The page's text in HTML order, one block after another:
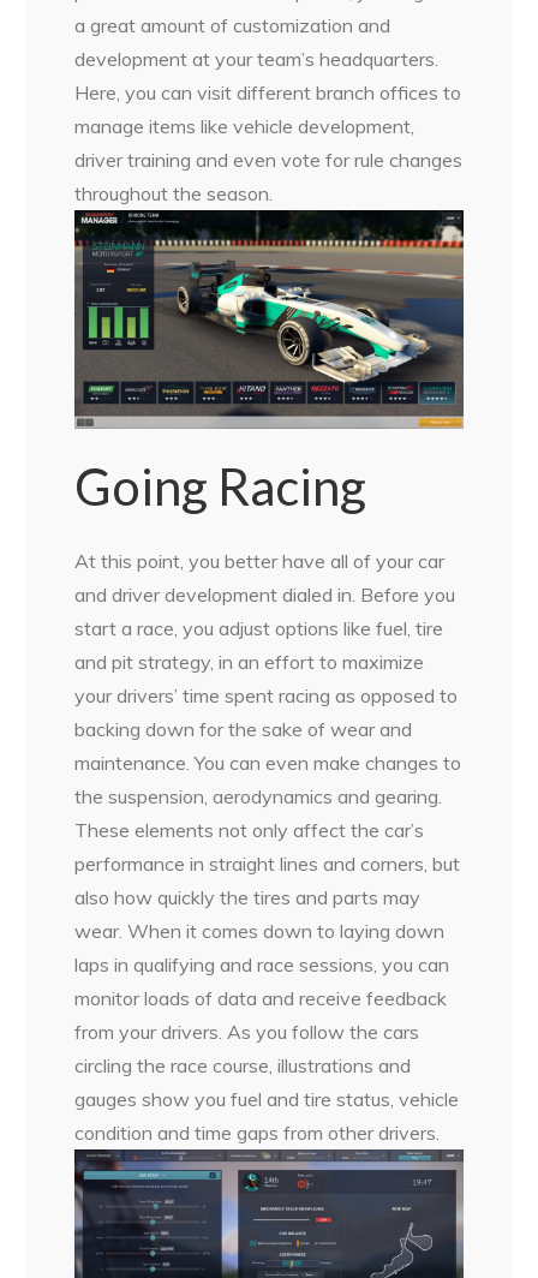
a great amount of customization and
development at your team’s headquarters.
Here, you can visit different branch offices to
manage items like vehicle development,
driver training and even vote for rule changes
throughout the season.
Going Racing
At this point, you better have all of your car
and driver development dialed in. Before you
start a race, you adjust options like fuel, tire
and pit strategy, in an effort to maximize
your drivers’ time spent racing as opposed to
backing down for the sake of wear and
maintenance. You can even make changes to
the suspension, aerodynamics and gearing.
These elements not only affect the car’s
performance in straight lines and corners, but
also how quickly the tires and parts may
wear. When it comes down to laying down
laps in qualifying and race sessions, you can
monitor loads of data and receive feedback
from your drivers. As you follow the cars
circling the race course, illustrations and
gauges show you fuel and tire status, vehicle
condition and time gaps from other drivers.